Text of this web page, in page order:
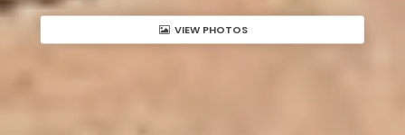
VIEW PHOTOS